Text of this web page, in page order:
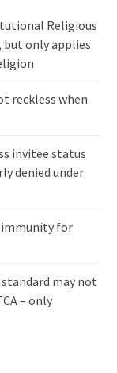
Religious
but only applies
reckless when
invitee status
denied under
immunity for
standard may not
– only